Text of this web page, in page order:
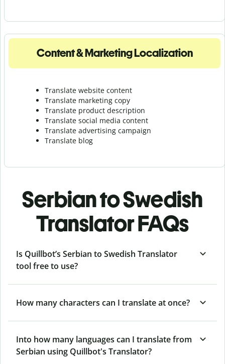
Content & Marketing Localization
Translate website content
Translate marketing copy
Translate product description
Translate social media content
Translate advertising campaign
Translate blog
Serbian to Swedish
Translator FAQs
Is Quillbot’s Serbian to Swedish Translator
tool free to use?
How many characters can I translate at once?
Into how many languages can I translate from
Serbian using Quillbot's Translator?